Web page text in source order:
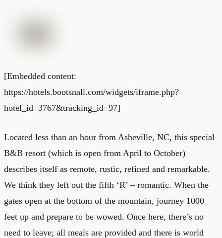
[Embedded content:
https://hotels.bootsnall.com/widgets/iframe.php?
hotel_id=3767&tracking_id=97]
Located less than an hour from Asheville, NC, this special
B&B resort (which is open from April to October)
describes itself as remote, rustic, refined and remarkable.
We think they left out the fifth ‘R’ – romantic. When the
gates open at the bottom of the mountain, journey 1000
feet up and prepare to be wowed. Once here, there’s no
need to leave; all meals are provided and there is world